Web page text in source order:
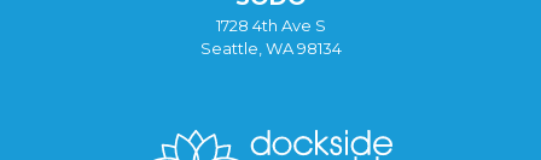
1728 4th Ave S
Seattle, WA 98134